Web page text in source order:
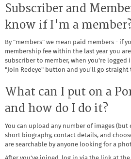
Subscriber and
know if I'm a
By "members" we mean paid members - if
membership fee within the last year you
subscriber to member, when you're logged
"Join Redeye" button and you'll go straight
What can I put on a
and how do I do it?
You can upload any number of images (but
short biography, contact details, and
are searchable by anyone looking for a